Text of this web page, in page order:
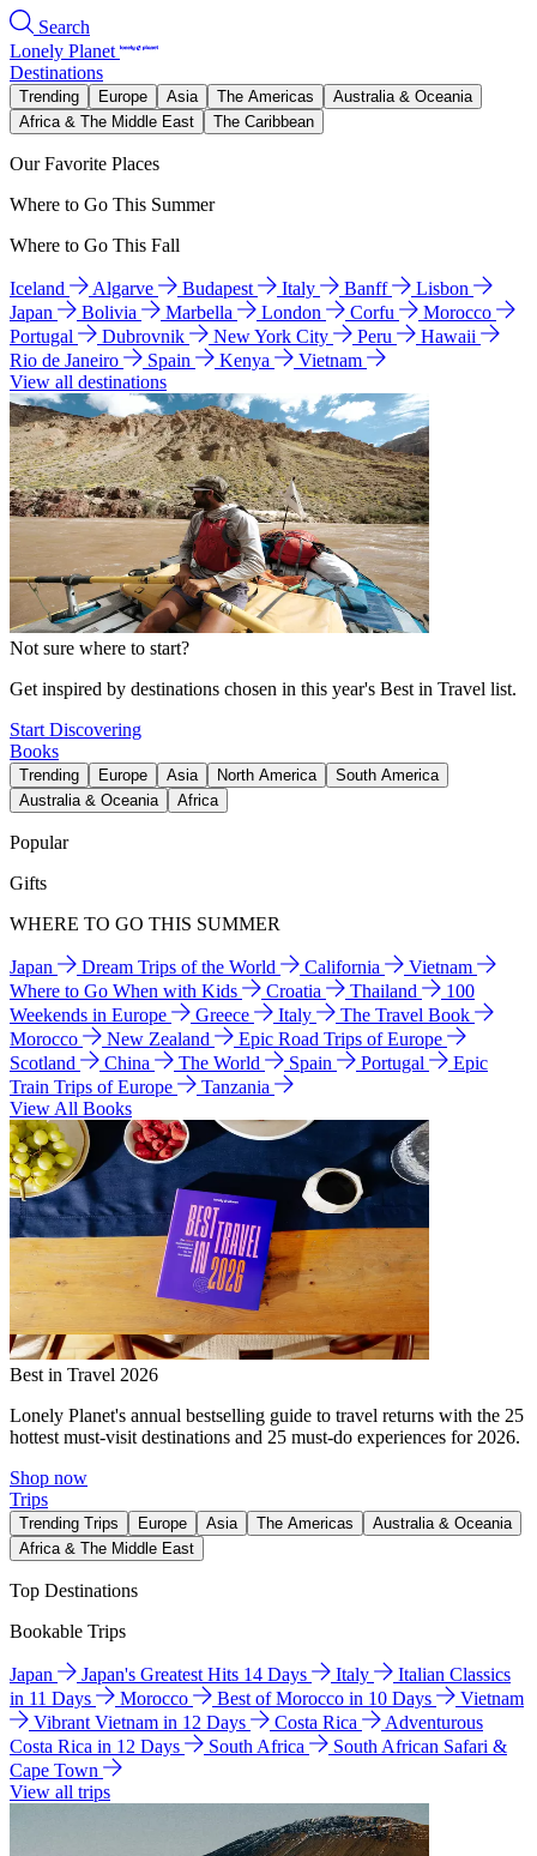
Search
Lonely Planet
Destinations
Trending Europe Asia The Americas
Australia & Oceania
Africa & The Middle East
The Caribbean
Our Favorite Places
Where to Go This Summer
Where to Go This Fall
Iceland Algarve Budapest Italy Banff
Lisbon
Japan
Bolivia Marbella London Corfu
Morocco
Portugal
Dubrovnik New York City Peru
Hawaii
Rio de Janeiro
Spain Kenya
Vietnam
View all destinations
Not sure where to start?
Get inspired by destinations chosen in this year's Best in Travel list.
Start Discovering
Books
Trending Europe Asia North America
South America
Australia & Oceania
Africa
Popular
Gifts
WHERE TO GO THIS SUMMER
Japan Dream Trips of the World California
Vietnam
Where to Go When with Kids
Croatia Thailand
100
Weekends in Europe
Greece Italy
The Travel Book
Morocco
New Zealand
Epic Road Trips of Europe
Scotland
China The World Spain Portugal
Epic
Train Trips of Europe
Tanzania
View All Books
Best in Travel 2026
Lonely Planet's annual bestselling guide to travel returns with the 25
hottest must-visit destinations and 25 must-do experiences for 2026.
Shop now
Trips
Trending Trips Europe Asia The Americas
Australia & Oceania
Africa & The Middle East
Top Destinations
Bookable Trips
Japan Japan's Greatest Hits 14 Days Italy
Italian Classics
in 11 Days
Morocco Best of Morocco in 10 Days
Vietnam
Vibrant Vietnam in 12 Days
Costa Rica
Adventurous
Costa Rica in 12 Days
South Africa
South African Safari &
Cape Town
View all trips